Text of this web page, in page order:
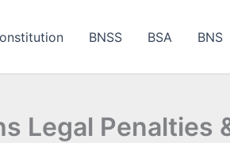
BNSS BSA BNS
Legal Penalties